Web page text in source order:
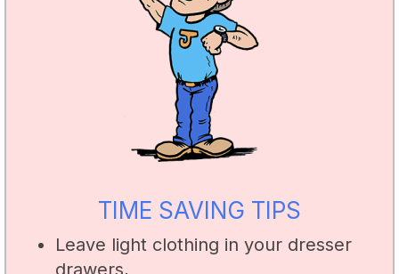
TIME SAVING TIPS
Leave light clothing in your dresser
drawers,